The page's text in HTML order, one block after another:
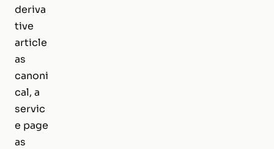
deriva
tive
article
as
canoni
cal, a
servic
e page
as